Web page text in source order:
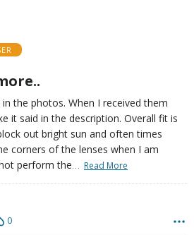
the photos. When I received them
it said in the description. Overall fit is
out bright sun and often times
corners of the lenses when I am
perform the… Read More
0